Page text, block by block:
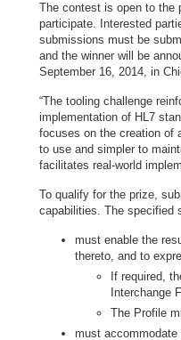
The contest is open to the
participate. Interested
submissions must be
and the winner will be
September 16, 2014, in
“The tooling challenge
implementation of HL7
focuses on the creation of
to use and simpler to
facilitates real-world
To qualify for the prize,
capabilities. The specified
must enable the
thereto, and to
If required,
Interchange
The Profile
must